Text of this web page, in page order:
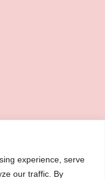
experience, serve
our traffic. By